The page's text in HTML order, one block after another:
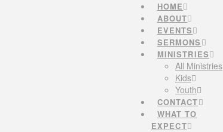
HOME
ABOUT
EVENTS
SERMONS
MINISTRIES
All Ministries
Kids
Youth
CONTACT
WHAT TO
EXPECT